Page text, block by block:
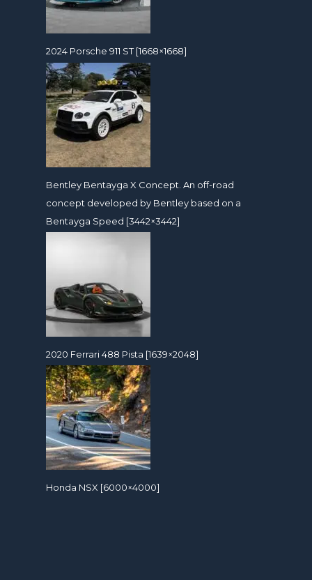
2024 Porsche 911 ST [1668×1668]
Bentley Bentayga X Concept. An off-road
concept developed by Bentley based on a
Bentayga Speed [3442×3442]
2020 Ferrari 488 Pista [1639×2048]
Honda NSX [6000×4000]